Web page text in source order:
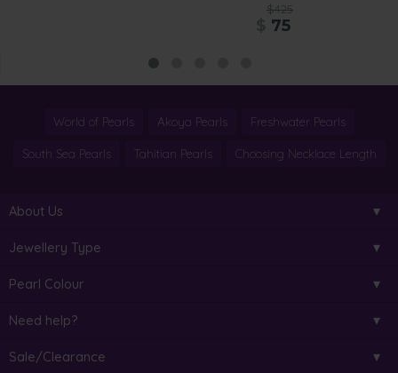
$425
75
World of Pearls Akoya Pearls Freshwater Pearls
South Sea Pearls Tahitian Pearls Choosing Necklace Length
About Us
Jewellery Type
Pearl Colour
Need help?
Sale/Clearance